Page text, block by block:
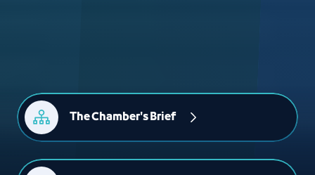
The Chamber's Brief